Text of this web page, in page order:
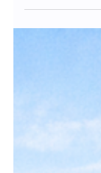
Finding
Events